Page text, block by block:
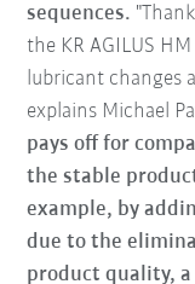
sequences.
the KR AGILUS
lubricant changes
explains Michael
pays off for
the stable
example, by
due to the
product quality,